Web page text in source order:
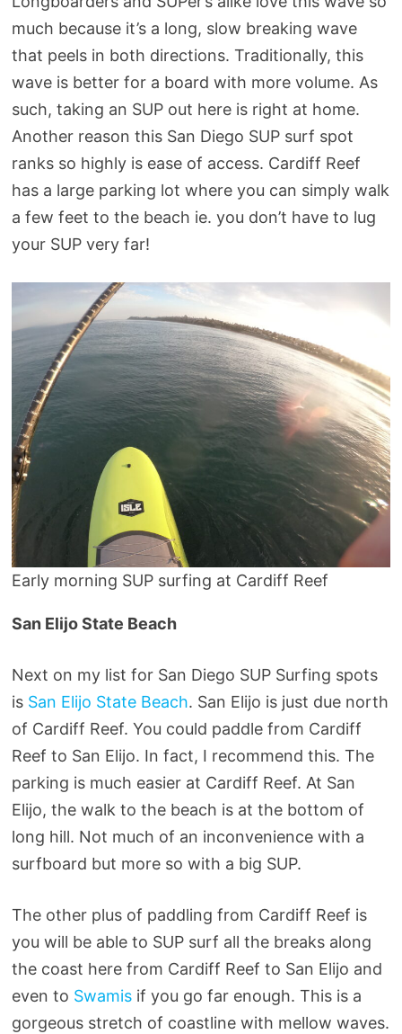
much because it’s a long, slow breaking wave
that peels in both directions. Traditionally, this
wave is better for a board with more volume. As
such, taking an SUP out here is right at home.
Another reason this San Diego SUP surf spot
ranks so highly is ease of access. Cardiff Reef
has a large parking lot where you can simply walk
a few feet to the beach ie. you don’t have to lug
your SUP very far!
Early morning SUP surfing at Cardiff Reef
San Elijo State Beach
Next on my list for San Diego SUP Surfing spots
is San Elijo State Beach. San Elijo is just due north
of Cardiff Reef. You could paddle from Cardiff
Reef to San Elijo. In fact, I recommend this. The
parking is much easier at Cardiff Reef. At San
Elijo, the walk to the beach is at the bottom of
long hill. Not much of an inconvenience with a
surfboard but more so with a big SUP.
The other plus of paddling from Cardiff Reef is
you will be able to SUP surf all the breaks along
the coast here from Cardiff Reef to San Elijo and
even to Swamisif you go far enough. This is a
gorgeous stretch of coastline with mellow waves.